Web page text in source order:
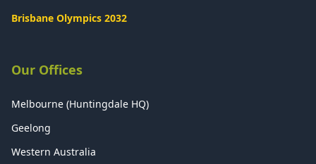
Brisbane Olympics 2032
Our Offices
Melbourne (Huntingdale HQ)
Geelong
Western Australia